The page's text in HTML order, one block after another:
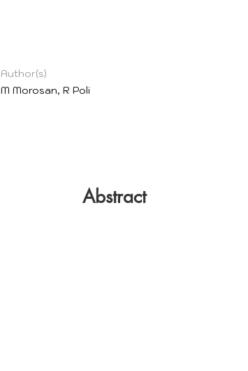
Author(s)
M Morosan, R Poli
Abstract